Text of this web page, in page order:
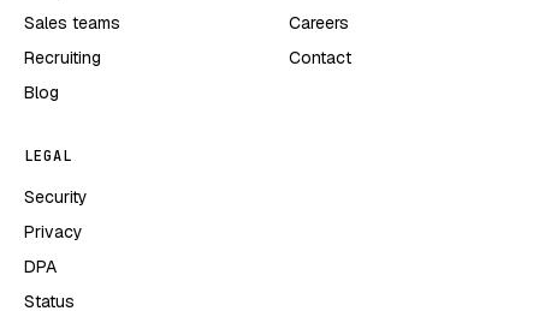
Sales teams
Recruiting
Blog
Careers
Contact
LEGAL
Security
Privacy
DPA
Status